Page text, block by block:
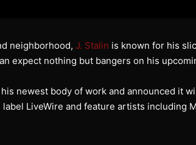
neighborhood, J. Stalin is known for his
expect nothing but bangers on his
newest body of work and announced it
LiveWire and feature artists including